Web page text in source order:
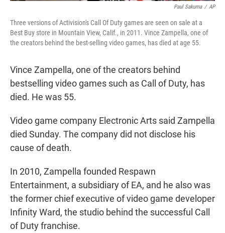
Paul Sakuma / AP
Three versions of Activision's Call Of Duty games are seen on sale at a
Best Buy store in Mountain View, Calif., in 2011. Vince Zampella, one of
the creators behind the best-selling video games, has died at age 55.
Vince Zampella, one of the creators behind
bestselling video games such as Call of Duty, has
died. He was 55.
Video game company Electronic Arts said Zampella
died Sunday. The company did not disclose his
cause of death.
In 2010, Zampella founded Respawn
Entertainment, a subsidiary of EA, and he also was
the former chief executive of video game developer
Infinity Ward, the studio behind the successful Call
of Duty franchise.